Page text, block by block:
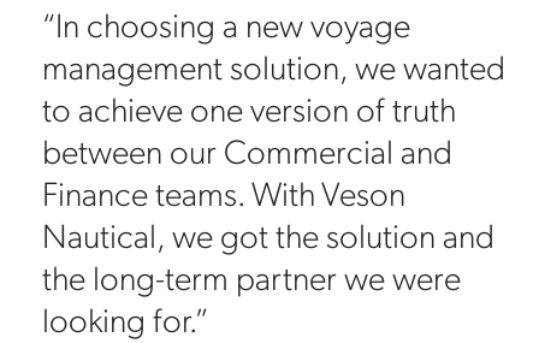
“In choosing a new voyage
management solution, we wanted
to achieve one version of truth
between our Commercial and
Finance teams. With Veson
Nautical, we got the solution and
the long-term partner we were
looking for.”